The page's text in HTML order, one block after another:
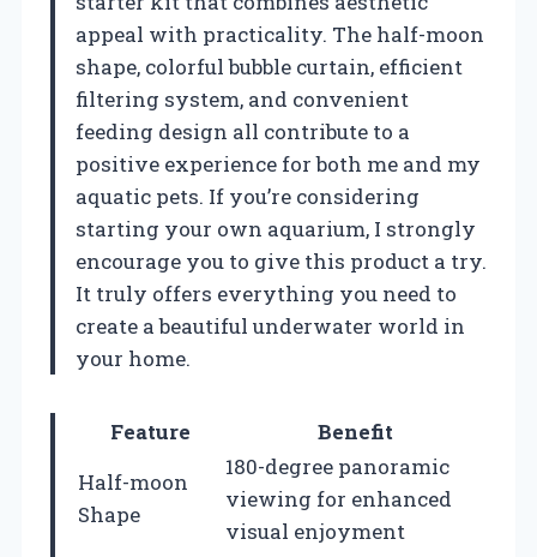
appeal with practicality. The half-moon
shape, colorful bubble curtain, efficient
filtering system, and convenient
feeding design all contribute to a
positive experience for both me and my
aquatic pets. If you’re considering
starting your own aquarium, I strongly
encourage you to give this product a try.
It truly offers everything you need to
create a beautiful underwater world in
your home.
Feature
Benefit
Half-moon
Shape
180-degree panoramic
viewing for enhanced
visual enjoyment